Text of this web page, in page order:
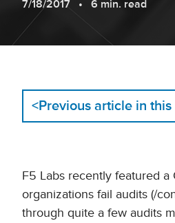
7/18/2017
6 min. read
<Previous article in this
F5 Labs recently featured a
organizations fail audits (/
through quite a few audits